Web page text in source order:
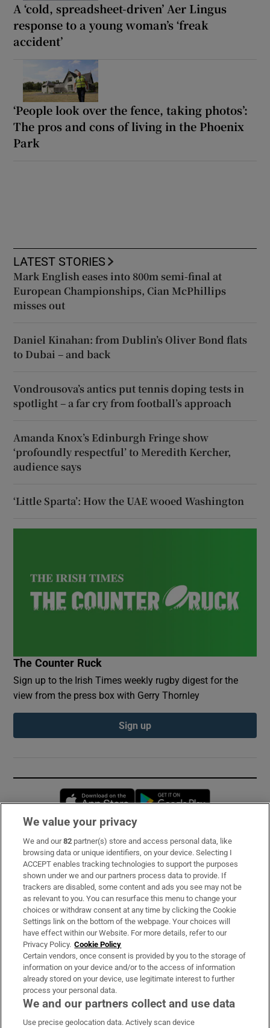
A ‘cold, spreadsheet-driven’ Aer Lingus
response to a young woman’s ‘freak
accident’
‘People look over the fence, taking photos’:
The pros and cons of living in the Phoenix
Park
LATEST STORIES
Mark English eases into 800m semi-final at
European Championships, Cian McPhillips
misses out
Daniel Kinahan: from Dublin’s Oliver Bond flats
to Dubai – and back
Vondrousova’s antics put tennis doping tests in
spotlight – a far cry from football’s approach
Amanda Knox’s Edinburgh Fringe show
‘profoundly respectful’ to Meredith Kercher,
audience says
‘Little Sparta’: How the UAE wooed Washington
The Counter Ruck
Sign up to the Irish Times weekly rugby digest for the
view from the press box with Gerry Thornley
Sign up
Opens in new window
Subscribe
Support
About Us
Irish Times Products & Services
OUR PARTNERS:
We value your privacy
We and our82 partner(s) store and access personal data, like
browsing data or unique identifiers, on your device. Selecting I
ACCEPT enables tracking technologies to support the purposes
shown under we and our partners process data to provide. If
trackers are disabled, some content and ads you see may not be
as relevant to you. You can resurface this menu to change your
choices or withdraw consent at any time by clicking the Cookie
Settings link on the bottom of the webpage. Your choices will
have effect within our Website. For more details, refer to our
Privacy Policy. Cookie Policy
Certain vendors, once consent is provided by you to the storage of
information on your device and/or to the access of information
already stored on your device, use legitimate interest to further
process your personal data.
We and our partners collect and use data
Use precise geolocation data. Actively scan device